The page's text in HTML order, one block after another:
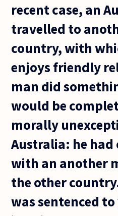
recent case, an
travelled to
country, with
enjoys friendly
man did
would be
morally
Australia: he had
with an another
the other
was sentenced to